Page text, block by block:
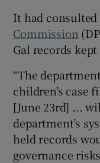
It had
Commission
Gal records
“The
children’s case
[June 23rd] ...
department’s
held records
governance